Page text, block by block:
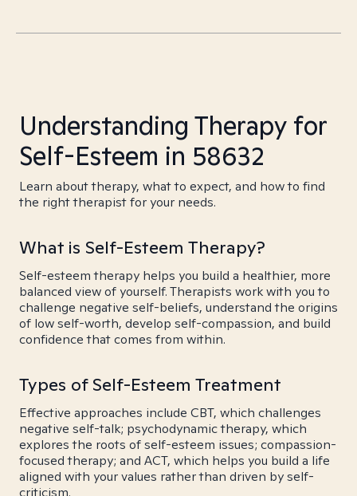
Understanding Therapy for
Self-Esteem in 58632
Learn about therapy, what to expect, and how to find
the right therapist for your needs.
What is Self-Esteem Therapy?
Self-esteem therapy helps you build a healthier, more
balanced view of yourself. Therapists work with you to
challenge negative self-beliefs, understand the origins
of low self-worth, develop self-compassion, and build
confidence that comes from within.
Types of Self-Esteem Treatment
Effective approaches include CBT, which challenges
negative self-talk; psychodynamic therapy, which
explores the roots of self-esteem issues; compassion-
focused therapy; and ACT, which helps you build a life
aligned with your values rather than driven by self-
criticism.